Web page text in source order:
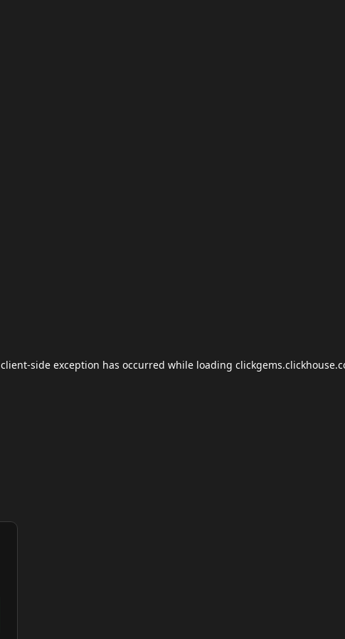
client-side exception has occurred while loading